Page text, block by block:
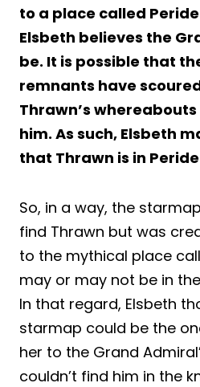
to a place called
Elsbeth believes the
be. It is possible that
remnants have
Thrawn’s
him. As such, Elsbeth
that Thrawn is in
So, in a way, the
find Thrawn but was
to the mythical place
may or may not be in
In that regard, Elsbeth
starmap could be the
her to the Grand
couldn’t find him in the